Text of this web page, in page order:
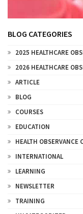
BLOG CATEGORIES
2025 HEALTHCARE
2026 HEALTHCARE
ARTICLE
BLOG
COURSES
EDUCATION
HEALTH OBSERVANCE
INTERNATIONAL
LEARNING
NEWSLETTER
TRAINING